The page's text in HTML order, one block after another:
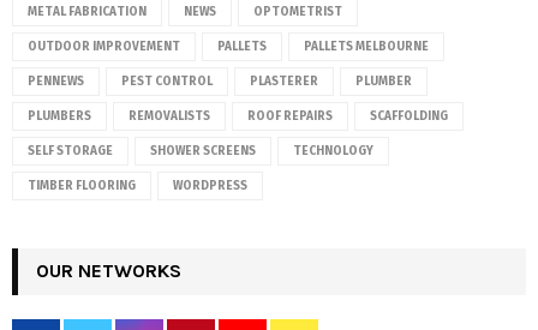
METAL FABRICATION NEWS OPTOMETRIST
OUTDOOR IMPROVEMENT PALLETS PALLETS MELBOURNE
PENNEWS PEST CONTROL PLASTERER PLUMBER
PLUMBERS REMOVALISTS ROOF REPAIRS SCAFFOLDING
SELF STORAGE SHOWER SCREENS TECHNOLOGY
TIMBER FLOORING WORDPRESS
OUR NETWORKS